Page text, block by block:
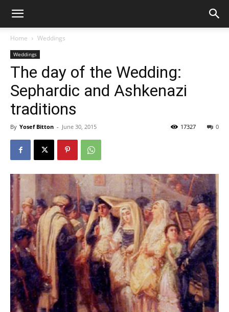
Home Weddings
Weddings
The day of the Wedding:
Sephardic and Ashkenazi
traditions
By Yosef Bitton - June 30, 2015 0
17327